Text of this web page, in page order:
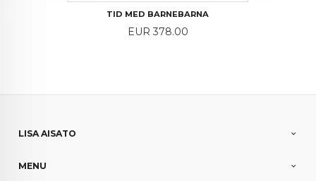
TID MED BARNEBARNA
Price
EUR 378.00
LISA AISATO
MENU